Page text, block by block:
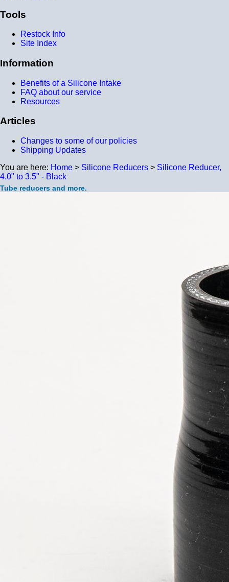
Tools
Restock Info
Site Index
Information
Benefits of a Silicone Intake
FAQ about our service
Resources
Articles
Changes to some of our policies
Shipping Updates
You are here: Home > Silicone Reducers > Silicone Reducer,
4.0" to 3.5" - Black
Tube reducers and more.